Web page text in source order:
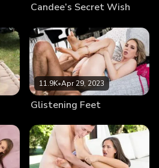
Candee’s Secret Wish
11.9K•Apr 29, 2023
Glistening Feet